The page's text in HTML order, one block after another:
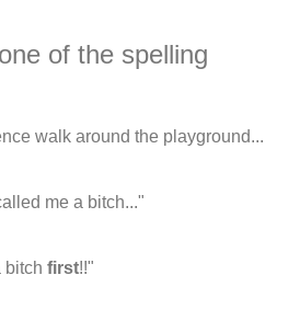
of the spelling
walk around the playground...
me a bitch..."
bitch first!!"